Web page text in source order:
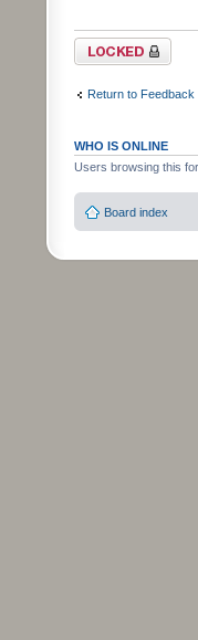
Topic locked
Return to Feedback
WHO IS ONLINE
Users browsing this
Board index